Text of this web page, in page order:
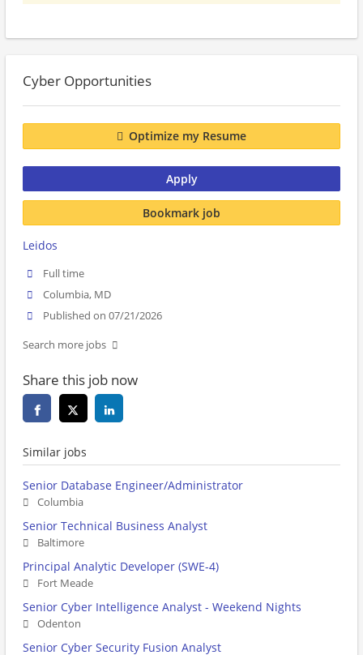
Cyber Opportunities
Optimize my Resume
Apply
Bookmark job
Leidos
Full time
Columbia, MD
Published on 07/21/2026
Search more jobs
Share this job now
Similar jobs
Senior Database Engineer/Administrator
Columbia
Senior Technical Business Analyst
Baltimore
Principal Analytic Developer (SWE-4)
Fort Meade
Senior Cyber Intelligence Analyst - Weekend Nights
Odenton
Senior Cyber Security Fusion Analyst